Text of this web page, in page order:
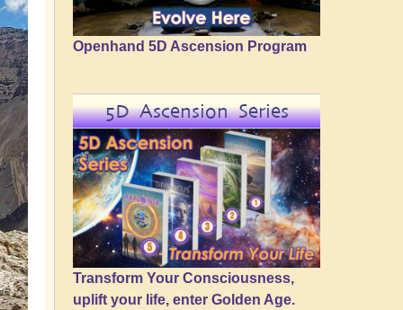
Openhand 5D Ascension Program
5D Ascension Series
Transform Your Consciousness,
uplift your life, enter Golden Age.